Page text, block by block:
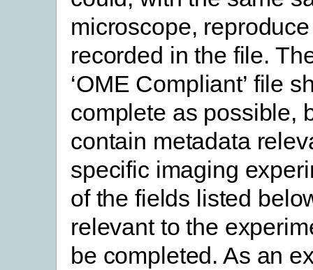
microscope,
recorded in the file.
‘OME Compliant’ file
complete as possible,
contain metadata
specific imaging
of the fields listed
relevant to the
be completed. As an